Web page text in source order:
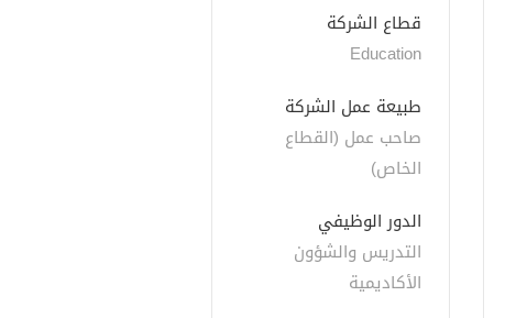
قطاع الشركة
Education
طبيعة عمل الشركة
الخاص)
الدور الوظيفي
الأكاديمية